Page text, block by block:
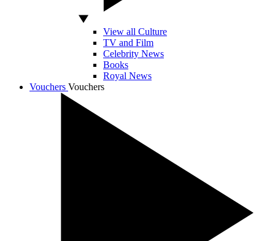
View all Culture
TV and Film
Celebrity News
Books
Royal News
Vouchers Vouchers